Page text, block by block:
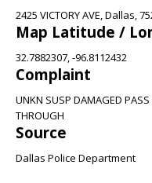
2425 VICTORY AVE, Dallas,
Map Latitude /
32.7882307, -96.8112432
Complaint
UNKN SUSP DAMAGED
THROUGH
Source
Dallas Police Department